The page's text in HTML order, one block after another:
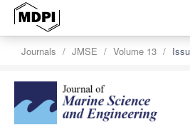
Journals JMSE Volume 13